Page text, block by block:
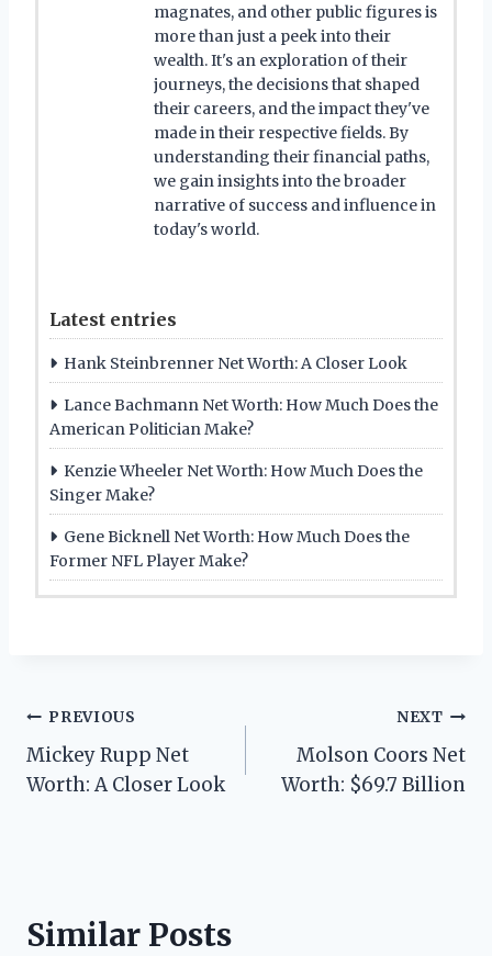
magnates, and other public figures is
more than just a peek into their
wealth. It's an exploration of their
journeys, the decisions that shaped
their careers, and the impact they've
made in their respective fields. By
understanding their financial paths,
we gain insights into the broader
narrative of success and influence in
today's world.
Latest entries
Hank Steinbrenner Net Worth: A Closer Look
Lance Bachmann Net Worth: How Much Does the
American Politician Make?
Kenzie Wheeler Net Worth: How Much Does the
Singer Make?
Gene Bicknell Net Worth: How Much Does the
Former NFL Player Make?
Post
navigation
PREVIOUS
Mickey Rupp Net
Worth: A Closer Look
NEXT
Molson Coors Net
Worth: $69.7 Billion
Similar Posts